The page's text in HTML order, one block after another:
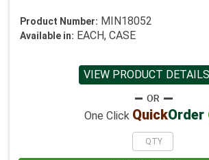
Product Number: MIN18052
Available in: EACH, CASE
VIEW PRODUCT DETAILS
One Click QuickOrder